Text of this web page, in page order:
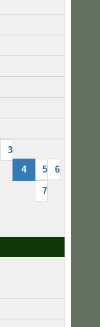
3
4
5 6
7